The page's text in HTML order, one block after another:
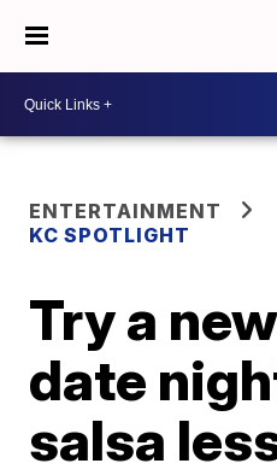
ENTERTAINMENT
KC SPOTLIGHT
Try a
date
salsa